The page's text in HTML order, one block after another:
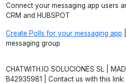
Connect your messaging app users
CRM and HUBSPOT
Create Polls for your messaging app
messaging group
CHATWITH.IO SOLUCIONES SL |
B42935981 | Contact us with this link: